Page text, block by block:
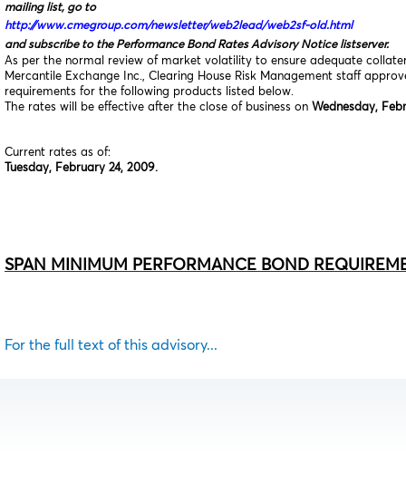
mailing list, go to
http://www.cmegroup.com/newsletter/web2lead/web2sf-old.html
and subscribe to the Performance Bond Rates Advisory Notice listserver.
As per the normal review of market volatility to ensure adequate
Mercantile Exchange Inc., Clearing House Risk Management staff
requirements for the following products listed below.
The rates will be effective after the close of business on Wednesday,
Current rates as of:
Tuesday, February 24, 2009.
SPAN MINIMUM PERFORMANCE BOND
For the full text of this advisory...